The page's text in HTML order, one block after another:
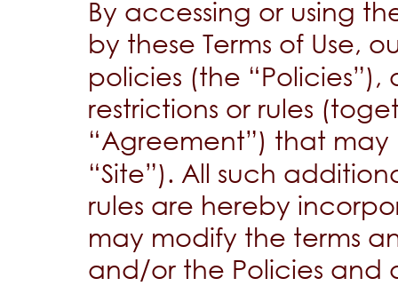
By accessing or using
by these Terms of Use,
policies (the
restrictions or rules
“Agreement”) that
“Site”). All such
rules are hereby
may modify the terms
and/or the Policies and